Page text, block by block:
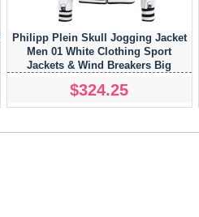
Philipp Plein Skull Jogging Jacket
Men 01 White Clothing Sport
Jackets & Wind Breakers Big
$324.25